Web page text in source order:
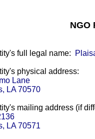
NGO
full legal name:
physical address:
Lane
LA 70570
mailing address (if
LA 70571